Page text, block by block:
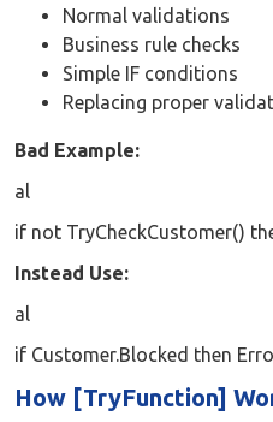
Normal validations
Business rule checks
Simple IF conditions
Replacing proper
Bad Example:
al
if not TryCheckCustomer()
Instead Use:
al
if Customer.Blocked then
How [TryFunction]